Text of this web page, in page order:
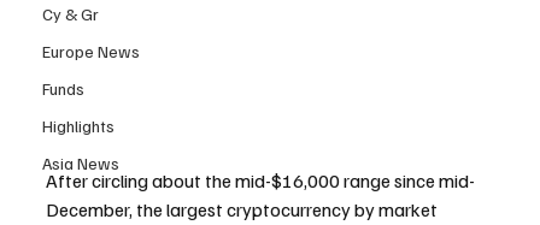
Cy & Gr
Europe News
Funds
Highlights
Asia News
After circling about the mid-$16,000 range since mid-
December, the largest cryptocurrency by market